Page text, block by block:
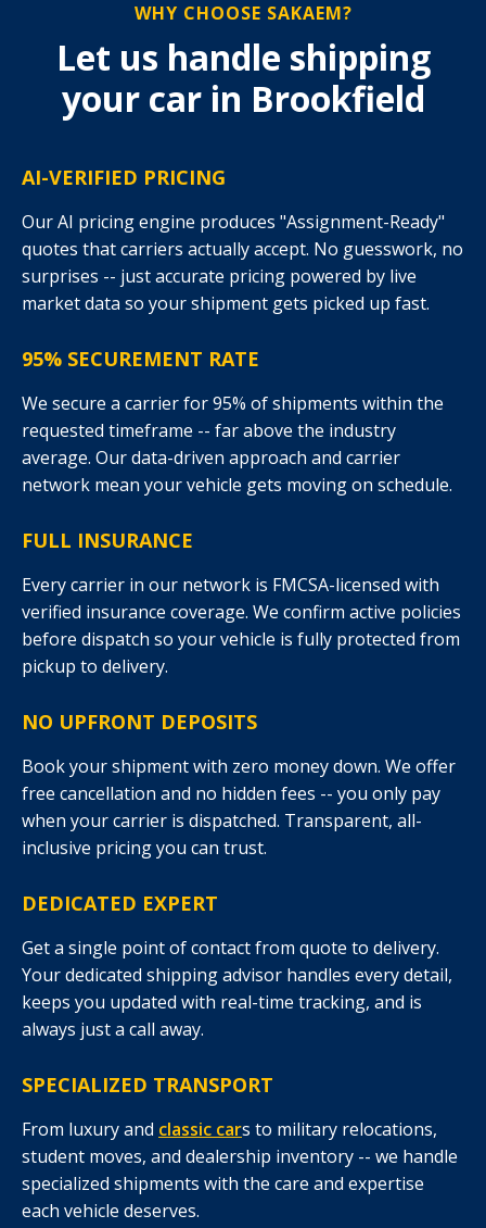
WHY CHOOSE SAKAEM?
Let us handle shipping
your car in Brookfield
AI-VERIFIED PRICING
Our AI pricing engine produces "Assignment-Ready"
quotes that carriers actually accept. No guesswork, no
surprises -- just accurate pricing powered by live
market data so your shipment gets picked up fast.
95% SECUREMENT RATE
We secure a carrier for 95% of shipments within the
requested timeframe -- far above the industry
average. Our data-driven approach and carrier
network mean your vehicle gets moving on schedule.
FULL INSURANCE
Every carrier in our network is FMCSA-licensed with
verified insurance coverage. We confirm active policies
before dispatch so your vehicle is fully protected from
pickup to delivery.
NO UPFRONT DEPOSITS
Book your shipment with zero money down. We offer
free cancellation and no hidden fees -- you only pay
when your carrier is dispatched. Transparent, all-
inclusive pricing you can trust.
DEDICATED EXPERT
Get a single point of contact from quote to delivery.
Your dedicated shipping advisor handles every detail,
keeps you updated with real-time tracking, and is
always just a call away.
SPECIALIZED TRANSPORT
From luxury and classic cars to military relocations,
student moves, and dealership inventory -- we handle
specialized shipments with the care and expertise
each vehicle deserves.